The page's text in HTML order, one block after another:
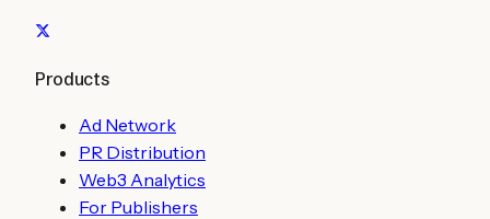
Products
Ad Network
PR Distribution
Web3 Analytics
For Publishers